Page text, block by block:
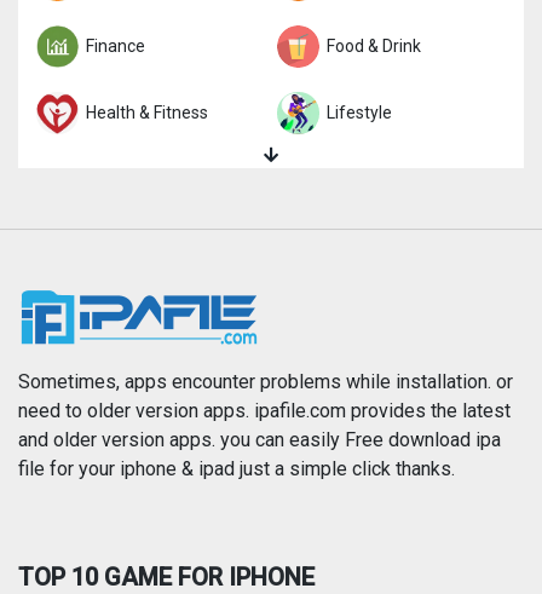
Finance Food & Drink
Health & Fitness Lifestyle
News
Photography Productivity
Reference Shopping
Travel
Sometimes, apps encounter problems while installation. or
need to older version apps. ipafile.com provides the latest
and older version apps. you can easily Free download ipa
file for your iphone & ipad just a simple click thanks.
TOP 10 GAME FOR IPHONE